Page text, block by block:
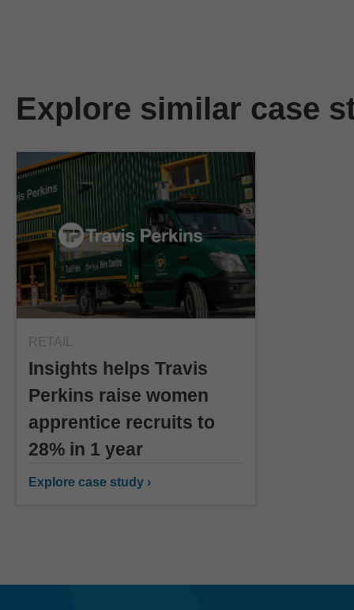
Explore similar case
RETAIL
Insights helps Travis
Perkins raise women
apprentice recruits to
28% in 1 year
Explore case study ›